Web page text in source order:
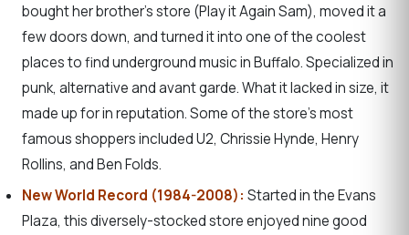
bought her brother’s store (Play it Again Sam), moved it a
few doors down, and turned it into one of the coolest
places to find underground music in Buffalo. Specialized in
punk, alternative and avant garde. What it lacked in size, it
made up for in reputation. Some of the store’s most
famous shoppers included U2, Chrissie Hynde, Henry
Rollins, and Ben Folds.
New World Record (1984-2008): Started in the Evans
Plaza, this diversely-stocked store enjoyed nine good